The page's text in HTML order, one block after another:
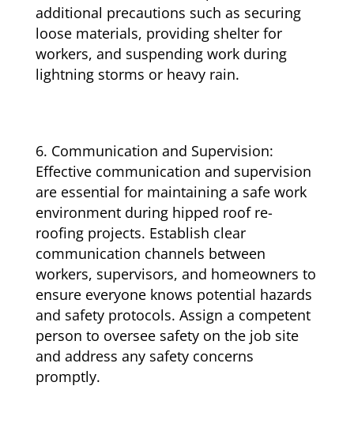
additional precautions such as securing
loose materials, providing shelter for
workers, and suspending work during
lightning storms or heavy rain.
Communication and Supervision:
Effective communication and supervision
are essential for maintaining a safe work
environment during hipped roof re-
roofing projects. Establish clear
communication channels between
workers, supervisors, and homeowners to
ensure everyone knows potential hazards
and safety protocols. Assign a competent
person to oversee safety on the job site
and address any safety concerns
promptly.